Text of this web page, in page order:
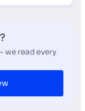
we read every